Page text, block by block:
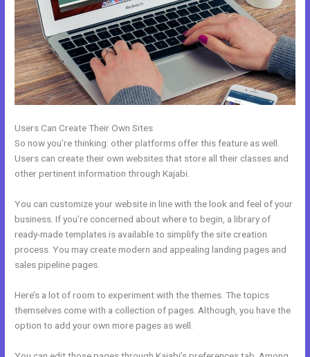
Users Can Create Their Own Sites
So now you’re thinking: other platforms offer this feature as well.
Users can create their own websites that store all their classes and
other pertinent information through Kajabi.
You can customize your website in line with the look and feel of your
business. If you’re concerned about where to begin, a library of
ready-made templates is available to simplify the site creation
process. You may create modern and appealing landing pages and
sales pipeline pages.
Here’s a lot of room to experiment with the themes. The topics
themselves come with a collection of pages. Although, you have the
option to add your own more pages as well.